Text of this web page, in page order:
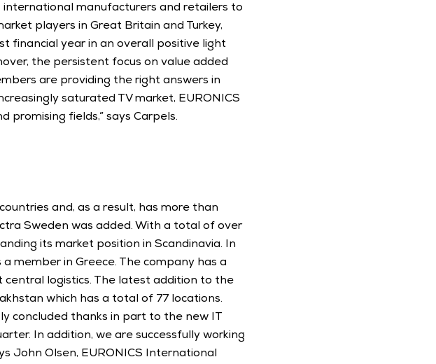
international manufacturers and retailers to
players in Great Britain and Turkey,
financial year in an overall positive light
the persistent focus on value added
are providing the right answers in
saturated TV market, EURONICS
fields,” says Carpels.
and, as a result, has more than
Sweden was added. With a total of over
its market position in Scandinavia. In
member in Greece. The company has a
logistics. The latest addition to the
which has a total of 77 locations.
concluded thanks in part to the new IT
In addition, we are successfully working
John Olsen, EURONICS International